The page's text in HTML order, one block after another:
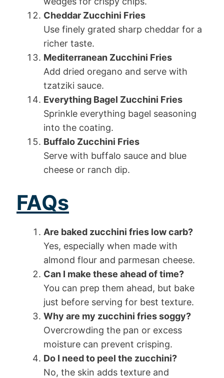
Cheddar Zucchini Fries
Use finely grated sharp cheddar for a
richer taste.
Mediterranean Zucchini Fries
Add dried oregano and serve with
tzatziki sauce.
Everything Bagel Zucchini Fries
Sprinkle everything bagel seasoning
into the coating.
Buffalo Zucchini Fries
Serve with buffalo sauce and blue
cheese or ranch dip.
FAQs
Are baked zucchini fries low carb?
Yes, especially when made with
almond flour and parmesan cheese.
Can I make these ahead of time?
You can prep them ahead, but bake
just before serving for best texture.
Why are my zucchini fries soggy?
Overcrowding the pan or excess
moisture can prevent crisping.
Do I need to peel the zucchini?
No, the skin adds texture and